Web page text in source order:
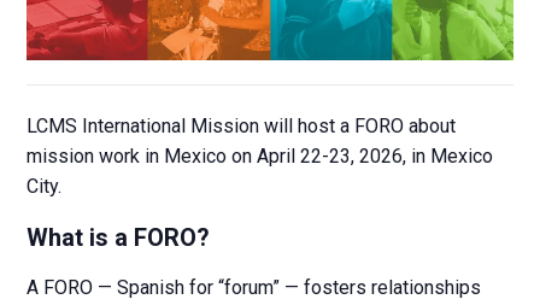
LCMS International Mission will host a FORO about
mission work in Mexico on April 22-23, 2026, in Mexico
City.
What is a FORO?
A FORO — Spanish for “forum” — fosters relationships